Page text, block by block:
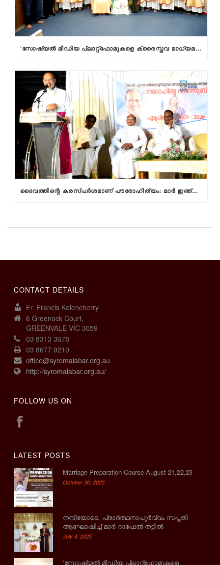
‘സോഷ്യല്‍ മീഡിയ പ്ലാറ്റ്‌ഫോമുകളെ ക്രൈസ്തവ മാധ്യമ പ്രവര്‍ത്തകര്‍ മിഷനായി കാണണം’
ദൈവത്തിന്റെ കരസ്പര്‍ശമാണ് പൗരോഹിത്യം: മാര്‍ ഇഞ്ചനാനിയില്‍
CONTACT DETAILS
Fr. Francis Kolencherry
6 Greenock Court,
GREENVALE VIC 3059
03 8313 3678
03 8677 9210
office@syromalabar.org.au
http://syromalabar.org.au/
FOLLOW US ON
LATEST POSTS
Marriage Preparation Course August 21,22,23
October 30, 2025
നന്ദിയോടെ, പ്രാര്‍ത്ഥനാപൂര്‍വ്വം സപ്തതി
ആഘോഷിച്ച് മാര്‍ റാഫേല്‍ തട്ടില്‍
July 4, 2025
‘സോഷ്യല്‍ മീഡിയ പ്ലാറ്റ്‌ഫോമുകളെ